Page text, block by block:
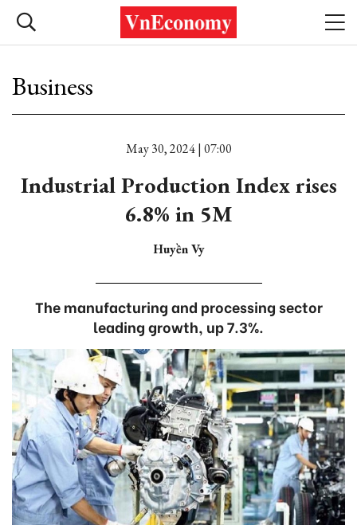
Business
May 30, 2024 | 07:00
Industrial Production Index rises
6.8% in 5M
Huyền Vy
The manufacturing and processing sector
leading growth, up 7.3%.